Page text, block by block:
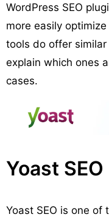
WordPress SEO
more easily
tools do offer
explain which ones
cases.
Yoast SEO
Yoast SEO is one of